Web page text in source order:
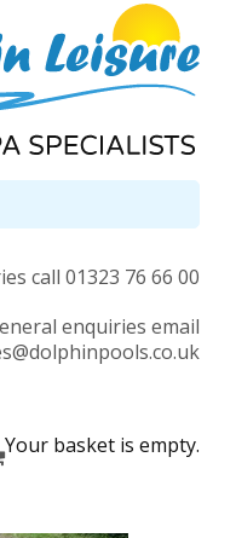
call 01323 76 66 00
enquiries email
Your basket is empty.